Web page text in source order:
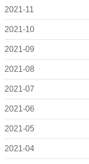
2021-11
2021-10
2021-09
2021-08
2021-07
2021-06
2021-05
2021-04